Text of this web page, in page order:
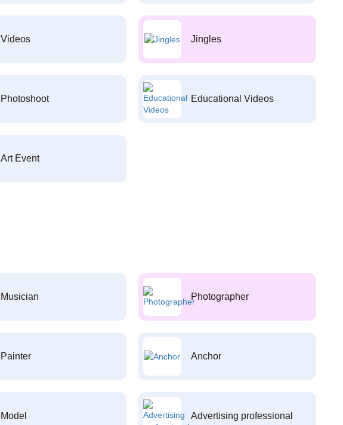
Videos Jingles
Photoshoot Educational Videos
Art Event
Musician Photographer
Painter Anchor
Model Advertising professional